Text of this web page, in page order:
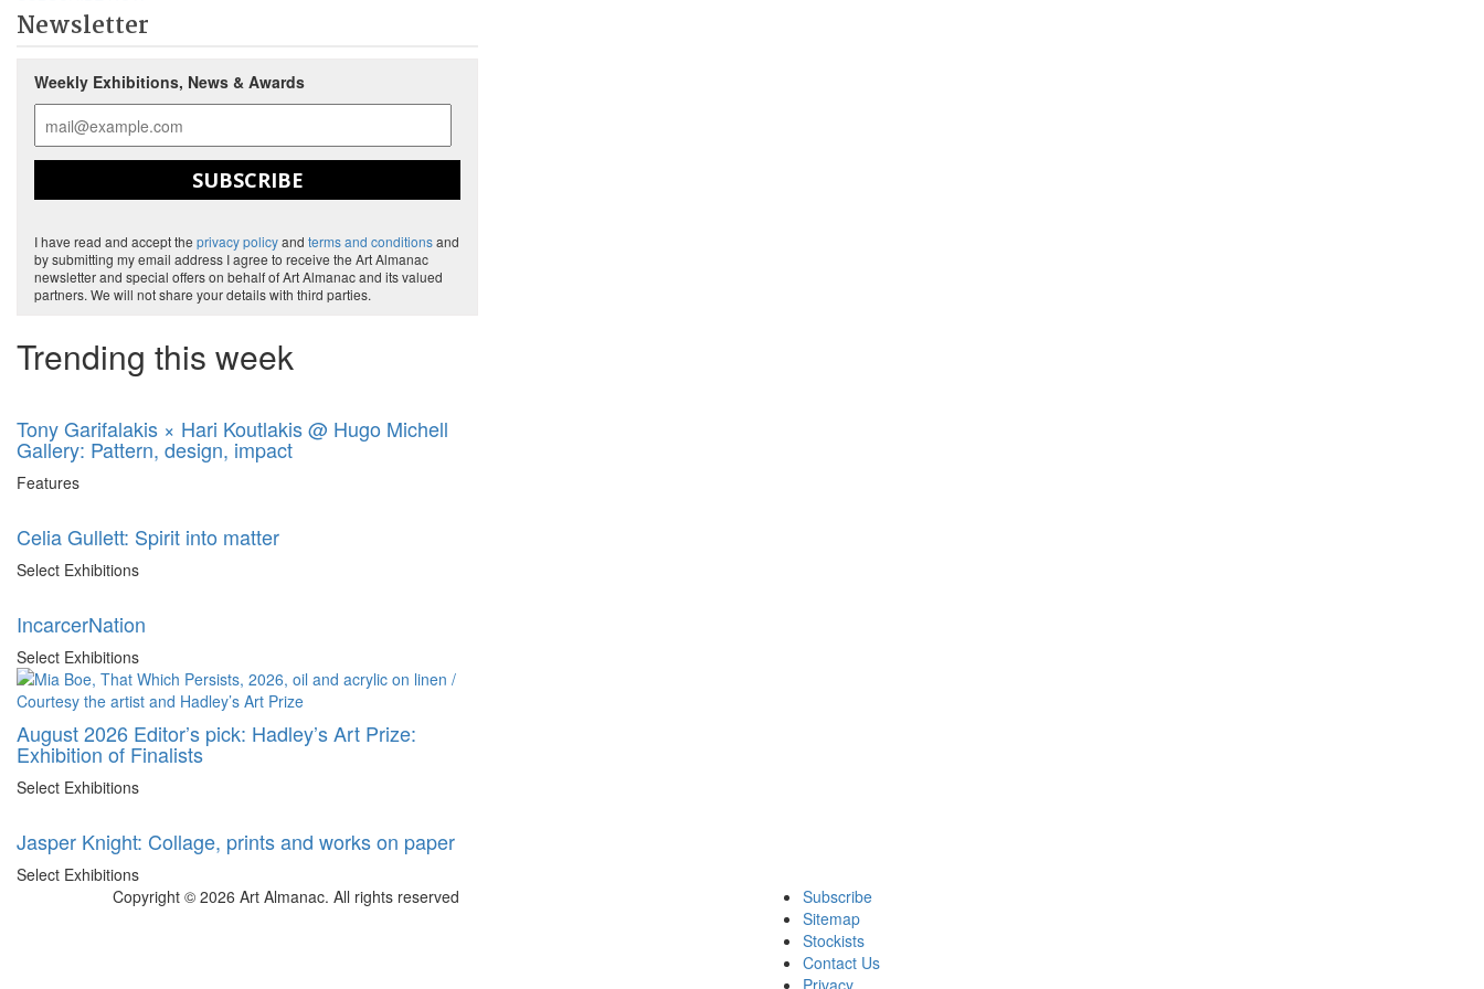
Newsletter
Weekly Exhibitions, News & Awards
SUBSCRIBE
I have read and accept the privacy policyand terms and conditionsand
by submitting my email address I agree to receive the Art Almanac
newsletter and special offers on behalf of Art Almanac and its valued
partners. We will not share your details with third parties.
Trending this week
Tony Garifalakis × Hari Koutlakis @ Hugo Michell
Gallery: Pattern, design, impact
Features
Celia Gullett: Spirit into matter
Select Exhibitions
IncarcerNation
Select Exhibitions
August 2026 Editor’s pick: Hadley’s Art Prize:
Exhibition of Finalists
Select Exhibitions
Jasper Knight: Collage, prints and works on paper
Select Exhibitions
Copyright © 2026 Art Almanac. All rights reserved
Subscribe
Sitemap
Stockists
Contact Us